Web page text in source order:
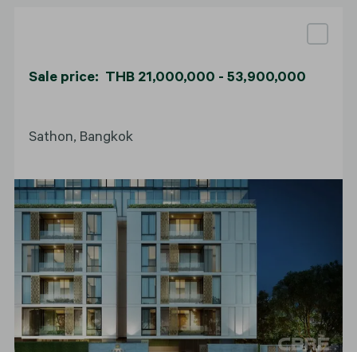
Sale price: THB 21,000,000 - 53,900,000
Sathon, Bangkok